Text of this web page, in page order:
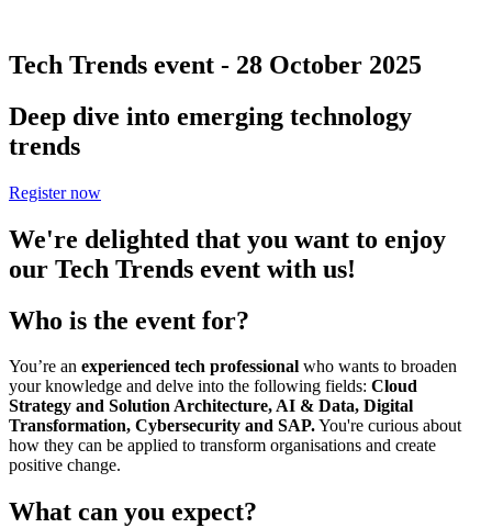
Tech Trends event - 28 October 2025
Deep dive into emerging technology
trends
Register now
We're delighted that you want to enjoy
our Tech Trends event with us!
Who is the event for?
You’re an experienced tech professional who wants to broaden
your knowledge and delve into the following fields: Cloud
Strategy and Solution Architecture, AI & Data, Digital
Transformation, Cybersecurity and SAP.You're curious about
how they can be applied to transform organisations and create
positive change.
What can you expect?